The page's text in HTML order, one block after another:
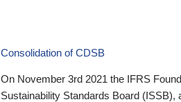
Consolidation of CDSB
On November 3rd 2021 the IFRS
Sustainability Standards Board